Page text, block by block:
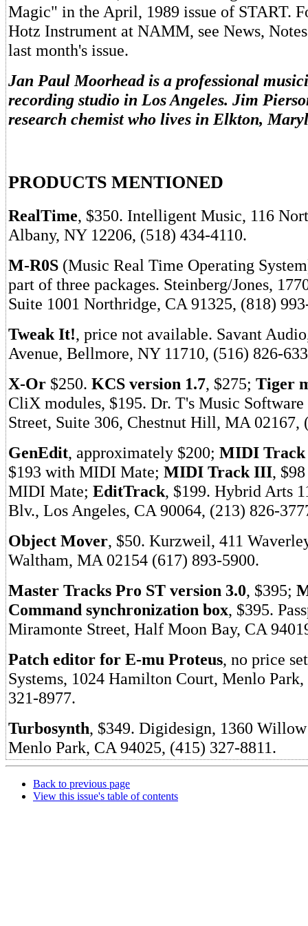
Magic" in the April, 1989 issue of START.
Hotz Instrument at NAMM, see News,
last month's issue.
Jan Paul Moorhead is a professional
recording studio in Los Angeles. Jim
research chemist who lives in Elkton,
PRODUCTS MENTIONED
RealTime, $350. Intelligent Music, 116
Albany, NY 12206, (518) 434-4110.
M-R0S (Music Real Time Operating
part of three packages. Steinberg/Jones,
Suite 1001 Northridge, CA 91325, (818)
Tweak It!, price not available. Savant
Avenue, Bellmore, NY 11710, (516) 826-
X-Or $250. KCS version 1.7, $275; Tiger
CliX modules, $195. Dr. T's Music
Street, Suite 306, Chestnut Hill, MA 02167,
GenEdit, approximately $200; MIDI
$193 with MIDI Mate; MIDI Track III,
MIDI Mate; EditTrack, $199. Hybrid Arts
Blv., Los Angeles, CA 90064, (213) 826-
Object Mover, $50. Kurzweil, 411
Waltham, MA 02154 (617) 893-5900.
Master Tracks Pro ST version 3.0, $395;
Command synchronization box, $395.
Miramonte Street, Half Moon Bay, CA
Patch editor for E-mu Proteus, no price
Systems, 1024 Hamilton Court, Menlo
321-8977.
Turbosynth, $349. Digidesign, 1360
Menlo Park, CA 94025, (415) 327-8811.
Back to previous page
View this issue's table of contents